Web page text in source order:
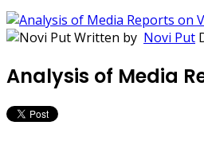
Written by Novi Put
Analysis of Media